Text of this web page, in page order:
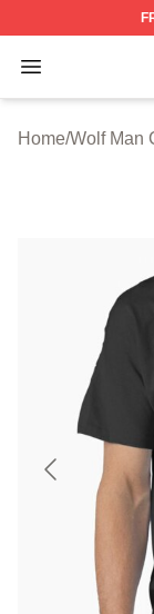
Open menu
Wolf Man
Home/Wolf Man